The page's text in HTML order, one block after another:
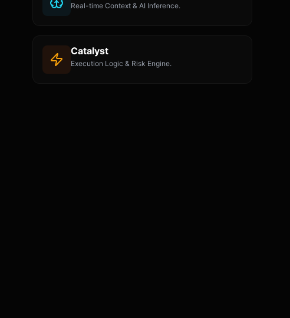
Real-time Context & AI Inference.
Catalyst
Execution Logic & Risk Engine.